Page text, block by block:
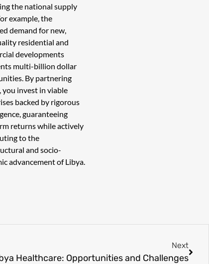
the national supply
example, the
demand for new,
residential and
developments
multi-billion dollar
By partnering
you invest in viable
backed by rigorous
guaranteeing
returns while actively
to the
and socio-
advancement of Libya.
Next
Healthcare: Opportunities and Challenges